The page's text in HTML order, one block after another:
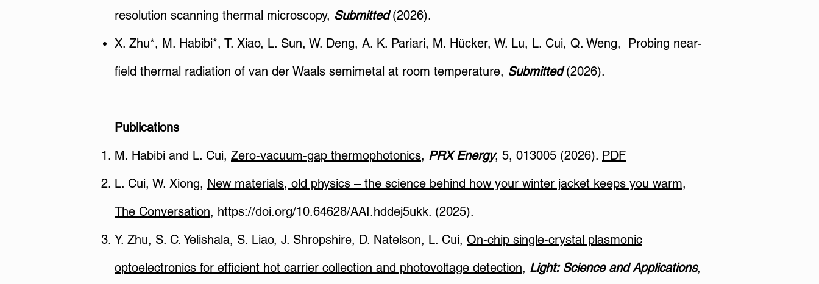
resolution scanning thermal microscopy, Submitted(2026).
X. Zhu*, M. Habibi*, T. Xiao, L. Sun, W. Deng, A. K. Pariari, M. Hücker, W. Lu, L. Cui, Q. Weng, Probing near-
field thermal radiation of van der Waals semimetal at room temperature, Submitted(2026).
Publications
M. Habibi and L. Cui, Zero-vacuum-gap thermophotonics, PRX Energy, 5, 013005 (2026). PDF
L. Cui, W. Xiong, New materials, old physics – the science behind how your winter jacket keeps you warm,
The Conversation, https://doi.org/10.64628/AAI.hddej5ukk. (2025).
Y. Zhu, S. C. Yelishala, S. Liao, J. Shropshire, D. Natelson, L. Cui, On-chip single-crystal plasmonic
optoelectronics for efficient hot carrier collection and photovoltage detection, Light: Science and Applications,